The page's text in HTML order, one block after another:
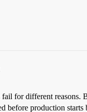
fail for different
before production